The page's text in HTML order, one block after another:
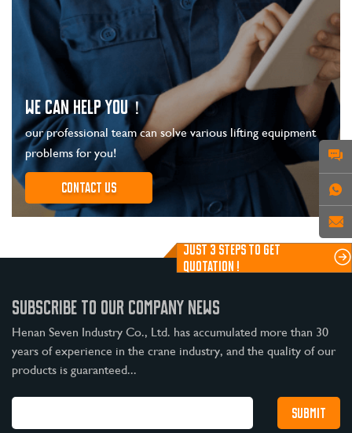
WE CAN HELP YOU！
our professional team can solve various lifting equipment
problems for you!
Contact us
JUST 3 STEPS TO GET
QUOTATION !
SUBSCRIBE TO OUR COMPANY NEWS
Henan Seven Industry Co., Ltd. has accumulated more than 30
years of experience in the crane industry, and the quality of our
products is guaranteed...